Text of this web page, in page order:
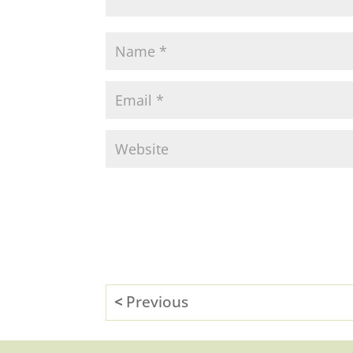
Previous